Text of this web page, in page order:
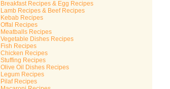
Breakfast Recipes & Egg Recipes
Lamb Recipes & Beef Recipes
Kebab Recipes
Offal Recipes
Meatballs Recipes
Vegetable Dishes Recipes
Fish Recipes
Chicken Recipes
Stuffing Recipes
Olive Oil Dishes Recipes
Legum Recipes
Pilaf Recipes